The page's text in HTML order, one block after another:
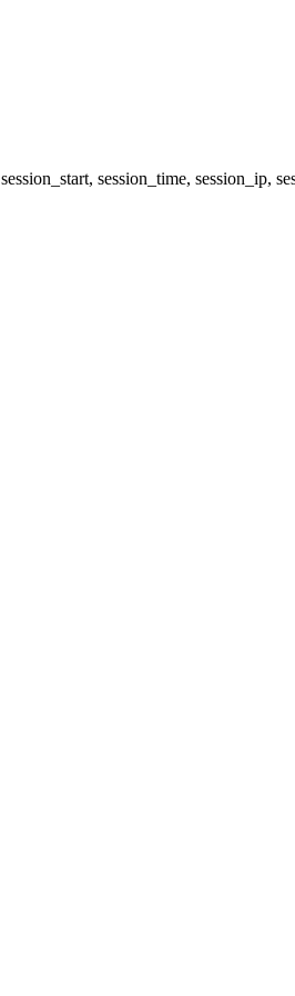
session_time,